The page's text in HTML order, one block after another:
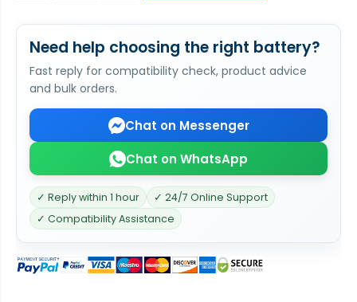
Need help choosing the right battery?
Fast reply for compatibility check, product advice
and bulk orders.
Chat on Messenger
Chat on WhatsApp
✓ Reply within 1 hour
✓ 24/7 Online Support
✓ Compatibility Assistance